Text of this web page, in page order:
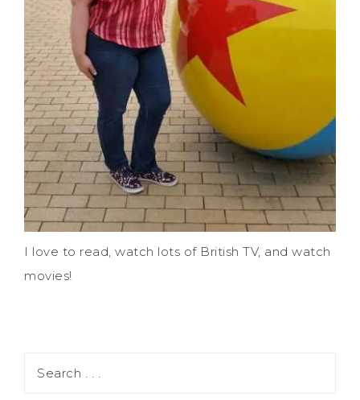
I love to read, watch lots of British TV, and watch
movies!